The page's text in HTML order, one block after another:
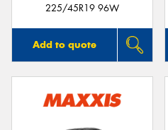
225/45R19 96W
Add to quote